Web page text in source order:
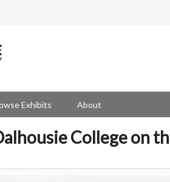
Exhibits About
College on